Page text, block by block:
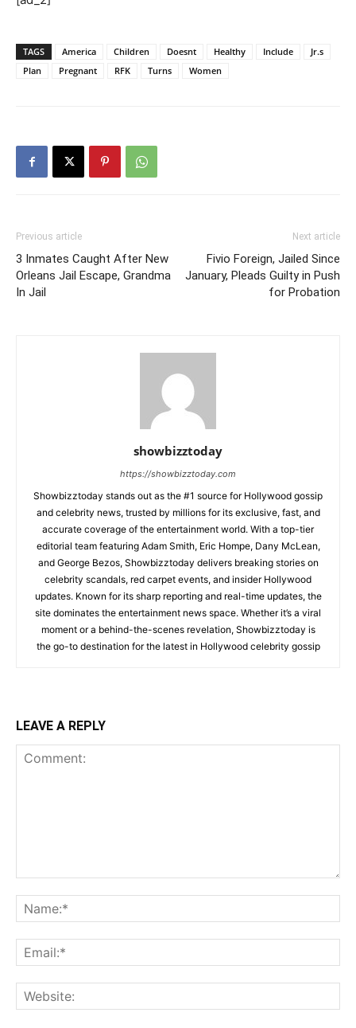
TAGS America Children Doesnt Healthy Include
Jr.s
Plan
Pregnant RFK Turns Women
Previous article
3 Inmates Caught After New
Orleans Jail Escape, Grandma
In Jail
Next article
Fivio Foreign, Jailed Since
January, Pleads Guilty in Push
for Probation
showbizztoday
https://showbizztoday.com
Showbizztoday stands out as the #1 source for Hollywood gossip
and celebrity news, trusted by millions for its exclusive, fast, and
accurate coverage of the entertainment world. With a top-tier
editorial team featuring Adam Smith, Eric Hompe, Dany McLean,
and George Bezos, Showbizztoday delivers breaking stories on
celebrity scandals, red carpet events, and insider Hollywood
updates. Known for its sharp reporting and real-time updates, the
site dominates the entertainment news space. Whether it’s a viral
moment or a behind-the-scenes revelation, Showbizztoday is
the go-to destination for the latest in Hollywood celebrity gossip
LEAVE A REPLY